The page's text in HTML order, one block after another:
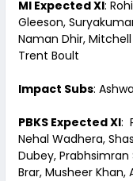
MI Expected XI:
Gleeson,
Naman Dhir,
Trent Boult
Impact Subs:
PBKS Expected XI:
Nehal Wadhera,
Dubey,
Brar, Musheer Khan,